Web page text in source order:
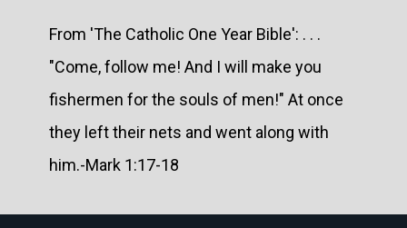
From 'The Catholic One Year Bible': . . .
"Come, follow me! And I will make you
fishermen for the souls of men!" At once
they left their nets and went along with
him.-Mark 1:17-18